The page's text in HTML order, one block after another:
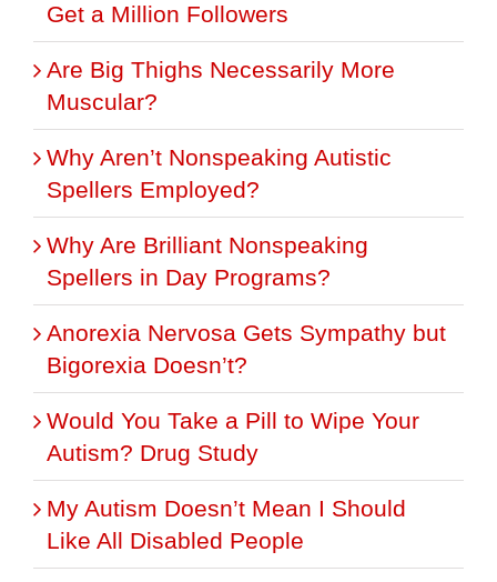
Get a Million Followers
Are Big Thighs Necessarily More
Muscular?
Why Aren’t Nonspeaking Autistic
Spellers Employed?
Why Are Brilliant Nonspeaking
Spellers in Day Programs?
Anorexia Nervosa Gets Sympathy but
Bigorexia Doesn’t?
Would You Take a Pill to Wipe Your
Autism? Drug Study
My Autism Doesn’t Mean I Should
Like All Disabled People